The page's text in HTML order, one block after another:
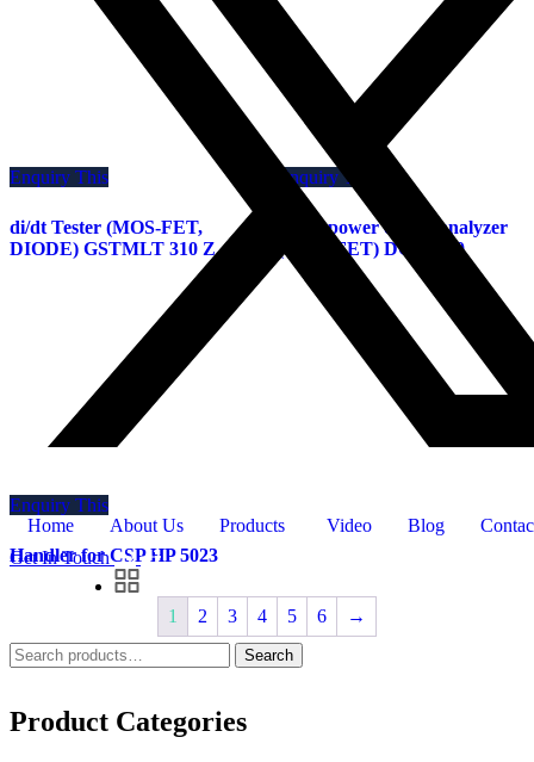
Home About Us Products Video Blog
Get In Touch
Search
for:
Search
Product Categories
Enquiry This
di/dt Tester (MOS-FET,
DIODE) GSTMLT 310 Z
Enquiry This
GaAs power device analyzer
(GaAs-FET) DGV-J 10
Enquiry This
Handler for CSP HP 5023
1 2 3 4 5 6 →